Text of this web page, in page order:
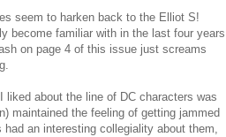
seem to harken back to the Elliot S!
become familiar with in the last four years
on page 4 of this issue just screams
about the line of DC characters was
maintained the feeling of getting jammed
an interesting collegiality about them,